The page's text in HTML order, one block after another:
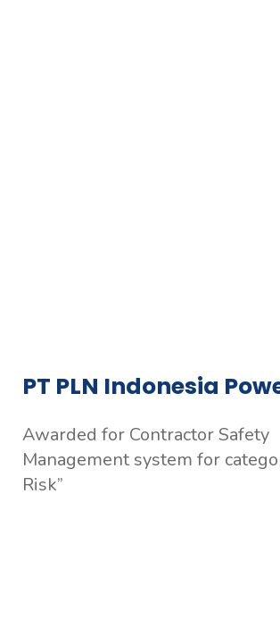
PT PLN Indonesia
Awarded for Contractor Safety
Management system for
Risk”